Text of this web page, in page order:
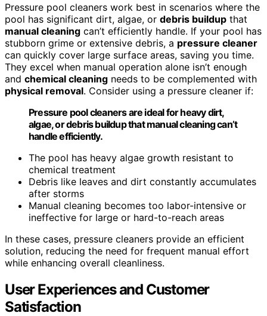
Pressure pool cleaners work best in scenarios where the
pool has significant dirt, algae, or debris buildup that
manual cleaning can’t efficiently handle. If your pool has
stubborn grime or extensive debris, a pressure cleaner
can quickly cover large surface areas, saving you time.
They excel when manual operation alone isn’t enough
and chemical cleaning needs to be complemented with
physical removal. Consider using a pressure cleaner if:
Pressure pool cleaners are ideal for heavy dirt,
algae, or debris buildup that manual cleaning can’t
handle efficiently.
The pool has heavy algae growth resistant to
chemical treatment
Debris like leaves and dirt constantly accumulates
after storms
Manual cleaning becomes too labor-intensive or
ineffective for large or hard-to-reach areas
In these cases, pressure cleaners provide an efficient
solution, reducing the need for frequent manual effort
while enhancing overall cleanliness.
User Experiences and Customer
Satisfaction